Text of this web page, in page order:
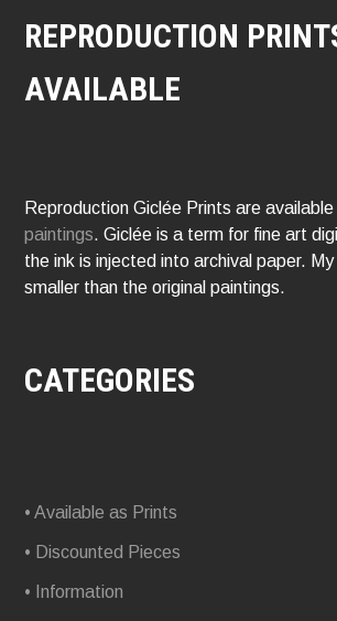
REPRODUCTION
AVAILABLE
Reproduction Giclée Prints are
paintings. Giclée is a term for fine art
the ink is injected into archival paper.
smaller than the original paintings.
CATEGORIES
• Available as Prints
• Discounted Pieces
• Information